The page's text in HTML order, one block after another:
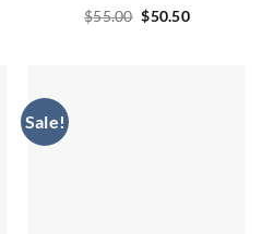
$55.00 Original
$50.50Current
Sale!